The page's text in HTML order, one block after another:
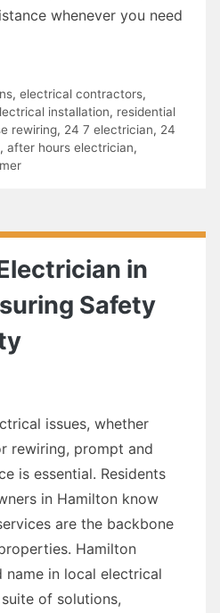
whenever you need
, electrical contractors,
installation, residential
rewiring, 24 7 electrician, 24
, after hours electrician,
in
Safety
issues, whether
rewiring, prompt and
is essential. Residents
in Hamilton know
are the backbone
Hamilton
name in local electrical
of solutions,